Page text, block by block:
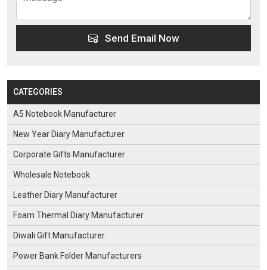
Send Email Now
CATEGORIES
A5 Notebook Manufacturer
New Year Diary Manufacturer
Corporate Gifts Manufacturer
Wholesale Notebook
Leather Diary Manufacturer
Foam Thermal Diary Manufacturer
Diwali Gift Manufacturer
Power Bank Folder Manufacturers